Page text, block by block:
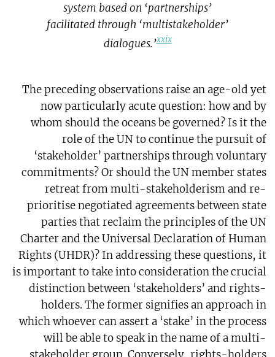
system based on ‘partnerships’
facilitated through ‘multistakeholder’
dialogues.’xxix
The preceding observations raise an age-old yet
now particularly acute question: how and by
whom should the oceans be governed? Is it the
role of the UN to continue the pursuit of
‘stakeholder’ partnerships through voluntary
commitments? Or should the UN member states
retreat from multi-stakeholderism and re-
prioritise negotiated agreements between state
parties that reclaim the principles of the UN
Charter and the Universal Declaration of Human
Rights (UHDR)? In addressing these questions, it
is important to take into consideration the crucial
distinction between ‘stakeholders’ and rights-
holders. The former signifies an approach in
which whoever can assert a ‘stake’ in the process
will be able to speak in the name of a multi-